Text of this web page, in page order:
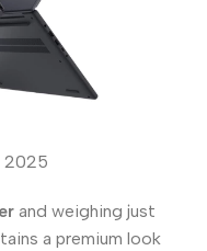
2025
and weighing just
a premium look